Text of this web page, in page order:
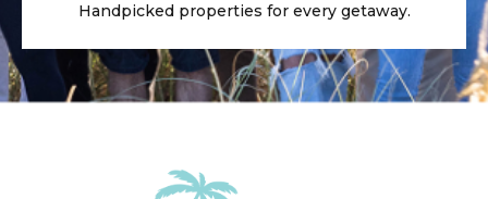
Handpicked properties for every getaway.